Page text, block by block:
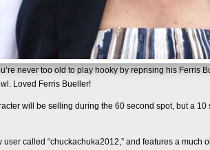
never too old to play hooky by reprising his Ferris
Loved Ferris Bueller!
will be selling during the 60 second spot, but a 10
called “chuckachuka2012,” and features a much